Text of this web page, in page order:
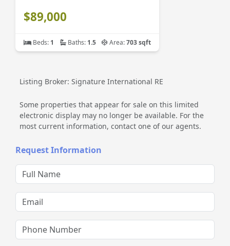
$89,000
Beds: 1 Baths: 1.5 Area:703 sqft
Listing Broker: Signature International RE
Some properties that appear for sale on this limited
electronic display may no longer be available. For the
most current information, contact one of our agents.
Request Information
Full Name
Email
Phone Number